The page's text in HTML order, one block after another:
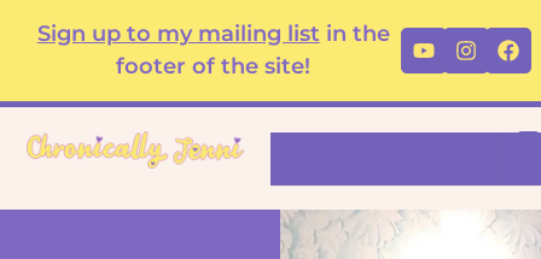
Sign up to my mailing list in the
footer of the site!
Youtube